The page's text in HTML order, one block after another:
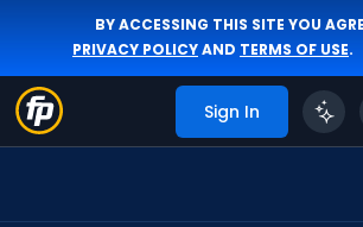
BY ACCESSING THIS SITE YOU
PRIVACY POLICYAND TERMS OF USE.
Sign In